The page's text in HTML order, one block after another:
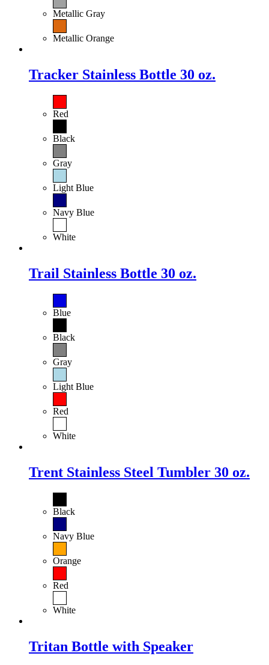
Metallic Gray
Metallic Orange
Tracker Stainless Bottle 30 oz.
Red
Black
Gray
Light Blue
Navy Blue
White
Trail Stainless Bottle 30 oz.
Blue
Black
Gray
Light Blue
Red
White
Trent Stainless Steel Tumbler 30 oz.
Black
Navy Blue
Orange
Red
White
Tritan Bottle with Speaker